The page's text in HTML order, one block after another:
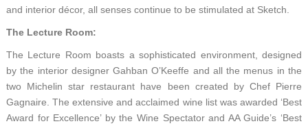
and interior décor, all senses continue to be stimulated at Sketch.
The Lecture Room:
The Lecture Room boasts a sophisticated environment, designed
by the interior designer Gahban O’Keeffe and all the menus in the
two Michelin star restaurant have been created by Chef Pierre
Gagnaire. The extensive and acclaimed wine list was awarded ‘Best
Award for Excellence’ by the Wine Spectator and AA Guide’s ‘Best